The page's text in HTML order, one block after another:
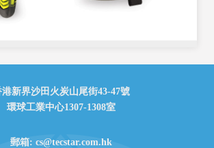
港新界沙田火炭山尾街43-47號
環球工業中心1307-1308室
郵箱: cs@tecstar.com.hk